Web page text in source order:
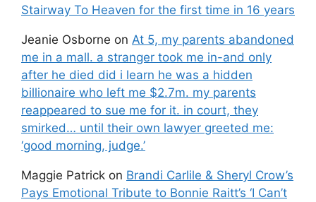
Stairway To Heaven for the first time in 16 years
Jeanie Osborne on At 5, my parents abandoned
me in a mall. a stranger took me in-and only
after he died did i learn he was a hidden
billionaire who left me $2.7m. my parents
reappeared to sue me for it. in court, they
smirked… until their own lawyer greeted me:
‘good morning, judge.’
Maggie Patrick on Brandi Carlile & Sheryl Crow’s
Pays Emotional Tribute to Bonnie Raitt’s ‘I Can’t